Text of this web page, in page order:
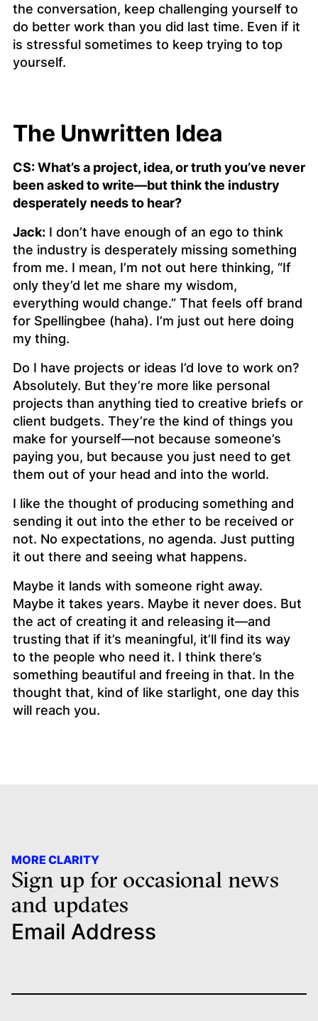
the conversation, keep challenging yourself to
do better work than you did last time. Even if it
is stressful sometimes to keep trying to top
yourself.
The Unwritten Idea
CS: What’s a project, idea, or truth you’ve never
been asked to write—but think the industry
desperately needs to hear?
Jack: I don’t have enough of an ego to think
the industry is desperately missing something
from me. I mean, I’m not out here thinking, “If
only they’d let me share my wisdom,
everything would change.” That feels off brand
for Spellingbee (haha). I’m just out here doing
my thing.
Do I have projects or ideas I’d love to work on?
Absolutely. But they’re more like personal
projects than anything tied to creative briefs or
client budgets. They’re the kind of things you
make for yourself—not because someone’s
paying you, but because you just need to get
them out of your head and into the world.
I like the thought of producing something and
sending it out into the ether to be received or
not. No expectations, no agenda. Just putting
it out there and seeing what happens.
Maybe it lands with someone right away.
Maybe it takes years. Maybe it never does. But
the act of creating it and releasing it—and
trusting that if it’s meaningful, it’ll find its way
to the people who need it. I think there’s
something beautiful and freeing in that. In the
thought that, kind of like starlight, one day this
will reach you.
MORE CLARITY
Sign up for occasional news
and updates
Email Address